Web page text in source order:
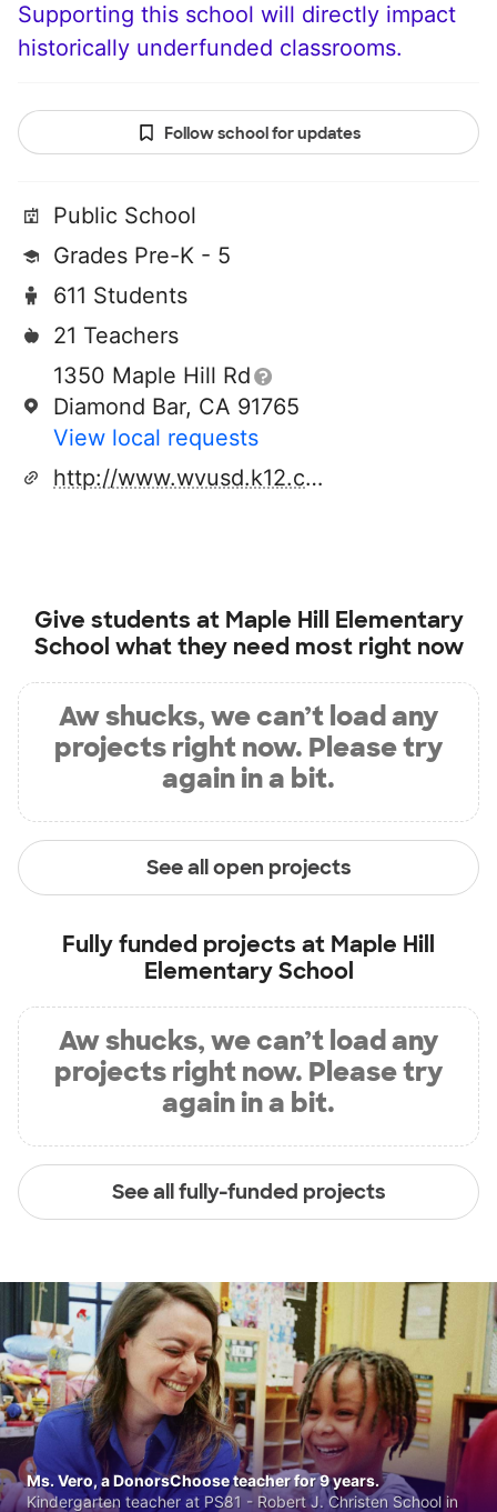
Supporting this school will directly impact
historically underfunded classrooms.
Follow school for updates
Public School
Grades Pre-K - 5
611 Students
21 Teachers
1350 Maple Hill Rd
Diamond Bar, CA 91765
View local requests
http://www.wvusd.k12.ca.us
Give students at Maple Hill Elementary
School what they need most right now
Aw shucks, we can’t load any
projects right now. Please try
again in a bit.
See all open projects
Fully funded projects at Maple Hill
Elementary School
Aw shucks, we can’t load any
projects right now. Please try
again in a bit.
See all fully-funded projects
Ms. Vero, a DonorsChoose teacher for 9 years.
Kindergarten teacher at PS81 - Robert J. Christen School in